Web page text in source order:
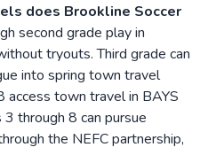
does Brookline Soccer
second grade play in
tryouts. Third grade can
into spring town travel
access town travel in BAYS
through 8 can pursue
the NEFC partnership,